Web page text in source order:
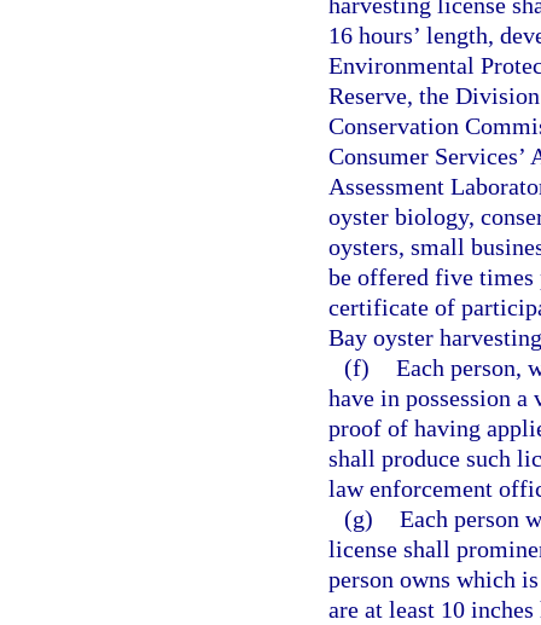
16 hours’ length,
Environmental
Reserve, the
Conservation
Consumer
Assessment
oyster biology,
oysters, small
be offered five times
certificate of
Bay oyster
(f) Each person,
have in possession
proof of having
shall produce such
law enforcement
(g) Each person
license shall
person owns which
are at least 10